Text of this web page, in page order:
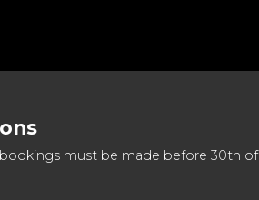
must be made before 30th